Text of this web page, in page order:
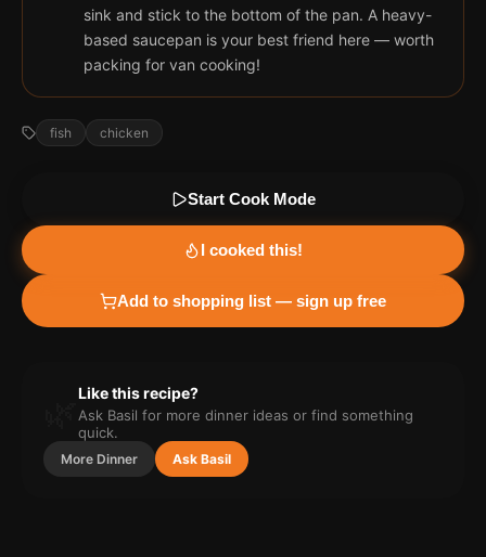
sink and stick to the bottom of the pan. A heavy-
based saucepan is your best friend here — worth
packing for van cooking!
fish chicken
Start Cook Mode
I cooked this!
Add to shopping list — sign up free
Like this recipe?
Ask Basil for more dinner ideas or find something
quick.
More Dinner Ask Basil